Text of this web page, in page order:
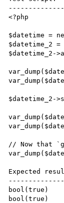
<?php
$datetime =
$datetime_2
$datetime_2-
$datetime_2-
// Now that
Expected
bool(true)
bool(true)